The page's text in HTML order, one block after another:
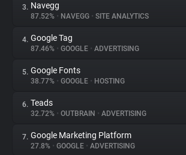
About
Trackers
Websites
Explorer
Tracking Reach
3. Navegg
87.52% • NAVEGG • SITE ANALYTICS
4. Google Tag
87.46% • GOOGLE • ADVERTISING
5. Google Fonts
38.77% • GOOGLE • HOSTING
6. Teads
32.72% • OUTBRAIN • ADVERTISING
7. Google Marketing Platform
27.8% • GOOGLE • ADVERTISING